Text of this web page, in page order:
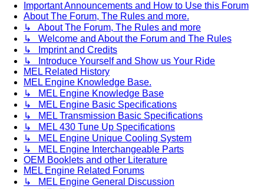
Important Announcements and How to Use this Forum
About The Forum, The Rules and more.
↳ About The Forum, The Rules and more
↳ Welcome and About the Forum and The Rules
↳ Imprint and Credits
↳ Introduce Yourself and Show us Your Ride
MEL Related History
MEL Engine Knowledge Base.
↳ MEL Engine Knowledge Base
↳ MEL Engine Basic Specifications
↳ MEL Transmission Basic Specifications
↳ MEL 430 Tune Up Specifications
↳ MEL Engine Unique Cooling System
↳ MEL Engine Interchangeable Parts
OEM Booklets and other Literature
MEL Engine Related Forums
↳ MEL Engine General Discussion